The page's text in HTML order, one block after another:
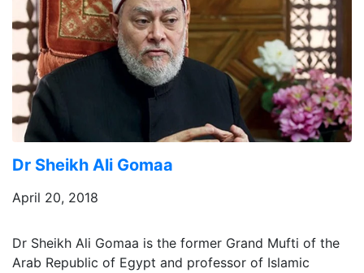
Dr Sheikh Ali Gomaa
April 20, 2018
Dr Sheikh Ali Gomaa is the former Grand Mufti of the
Arab Republic of Egypt and professor of Islamic